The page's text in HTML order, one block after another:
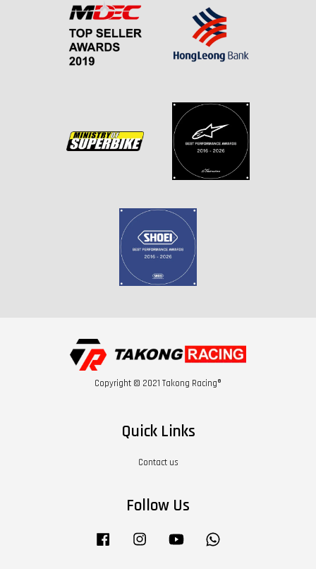
Copyright © 2021 Takong Racing®
Quick Links
Contact us
Follow Us
Facebook Instagram YouTube